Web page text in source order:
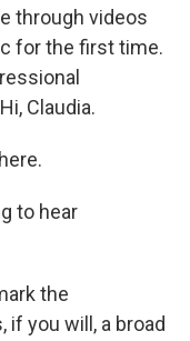
through videos
for the first time.
Claudia.
to hear
the
you will, a broad